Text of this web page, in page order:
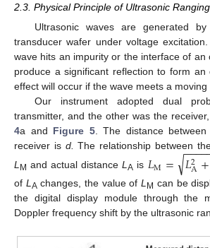
2.3. Physical Principle of Ultrasonic Ranging
Ultrasonic waves are generated
transducer wafer under voltage
wave hits an impurity or the interface of an
produce a significant reflection to form
effect will occur if the wave meets a moving
Our instrument adopted dual
transmitter, and the other was the
4a and Figure 5. The distance
receiver is d. The relationship between
L M and actual distanceLA is 𝐿M= 𝐿2
A+
−−−−
√
of L A changes, the value ofL M can be
the digital display module through the
Doppler frequency shift by the ultrasonic